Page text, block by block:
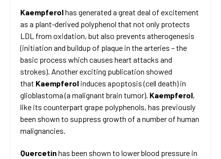
Kaempferolhas generated a great deal of excitement
as a plant-derived polyphenol that not only protects
LDL from oxidation, but also prevents atherogenesis
(initiation and buildup of plaque in the arteries – the
basic process which causes heart attacks and
strokes). Another exciting publication showed
that Kaempferol induces apoptosis (cell death) in
glioblastoma (a malignant brain tumor). Kaempferol,
like its counterpart grape polyphenols, has previously
been shown to suppress growth of a number of human
malignancies.
Quercetinhas been shown to lower blood pressure in